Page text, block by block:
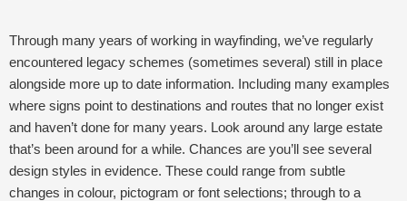
Through many years of working in wayfinding, we’ve regularly
encountered legacy schemes (sometimes several) still in place
alongside more up to date information. Including many examples
where signs point to destinations and routes that no longer exist
and haven’t done for many years. Look around any large estate
that’s been around for a while. Chances are you’ll see several
design styles in evidence. These could range from subtle
changes in colour, pictogram or font selections; through to a